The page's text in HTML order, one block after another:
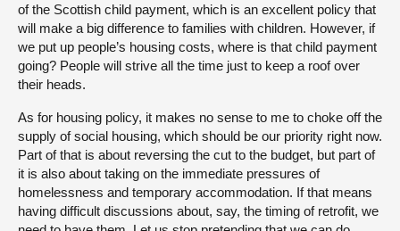
of the Scottish child payment, which is an excellent policy that
will make a big difference to families with children. However, if
we put up people’s housing costs, where is that child payment
going? People will strive all the time just to keep a roof over
their heads.
As for housing policy, it makes no sense to me to choke off the
supply of social housing, which should be our priority right now.
Part of that is about reversing the cut to the budget, but part of
it is also about taking on the immediate pressures of
homelessness and temporary accommodation. If that means
having difficult discussions about, say, the timing of retrofit, we